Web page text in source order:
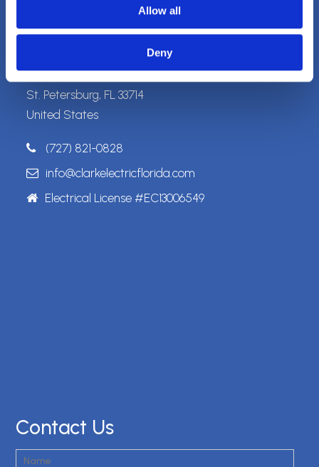
Allow all
Deny
Our Location
5989 Haines Rd. N.
St. Petersburg, FL 33714
United States
(727) 821-0828
info@clarkelectricflorida.com
Electrical License #EC13006549
Contact Us